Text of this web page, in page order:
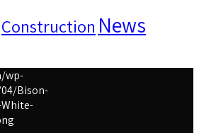
Construction News